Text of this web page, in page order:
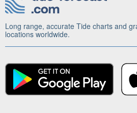
Long range, accurate Tide charts and
locations worldwide.